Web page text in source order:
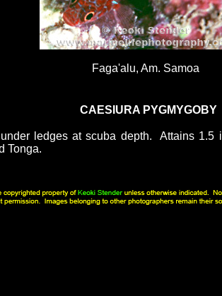
Faga'alu, Am. Samoa
CAESIURA PYGMYGOBY
under ledges at scuba depth. Attains
Tonga.